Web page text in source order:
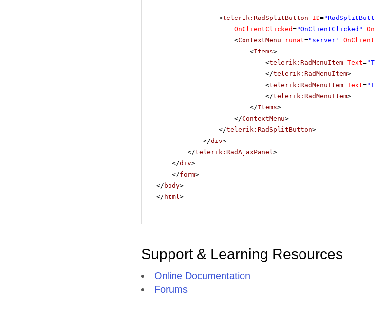
<telerik:RadSplitButton ID=
OnClientClicked="OnClientClicked"
<ContextMenu runat="server"
<Items>
<telerik:RadMenuItem Text=
</telerik:RadMenuItem>
<telerik:RadMenuItem Text=
</telerik:RadMenuItem>
</Items>
</ContextMenu>
</telerik:RadSplitButton>
</div>
</telerik:RadAjaxPanel>
</div>
</form>
</ body>
</ html>
Support & Learning Resources
Online Documentation
Forums